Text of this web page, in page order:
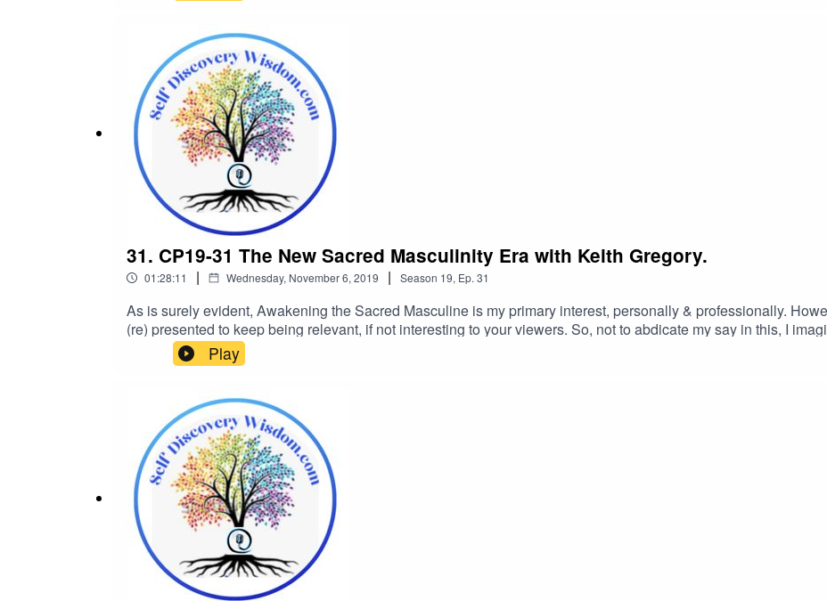
31. CP19-31 The New Sacred Masculinity Era with Keith Gregory.
01:28:11 | Wednesday, November 6, 2019 | Season 19, Ep. 31
As is surely evident, Awakening the Sacred Masculine is my primary interest, personally & professionally.
(re) presented to keep being relevant, if not interesting to your viewers. So, not to abdicate my say in this, I
as to what’s what in the ‘hot topic’ dept regarding men, yes? (Brainstorm Time …) Whether it’s the Awakened
we’re speaking to the new, updated version of Masculinity on the Planet – or is it: The New Masculinity.
Play